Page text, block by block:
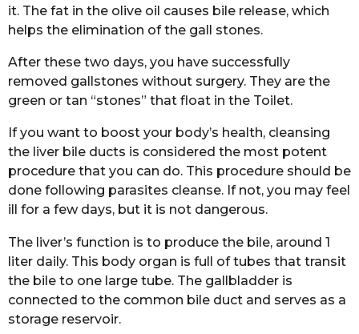
it. The fat in the olive oil causes bile release, which
helps the elimination of the gall stones.
After these two days, you have successfully
removed gallstones without surgery. They are the
green or tan “stones” that float in the Toilet.
If you want to boost your body’s health, cleansing
the liver bile ducts is considered the most potent
procedure that you can do. This procedure should be
done following parasites cleanse. If not, you may feel
ill for a few days, but it is not dangerous.
The liver’s function is to produce the bile, around 1
liter daily. This body organ is full of tubes that transit
the bile to one large tube. The gallbladder is
connected to the common bile duct and serves as a
storage reservoir.